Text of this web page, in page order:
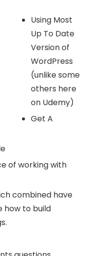
Using Most
Up To Date
Version of
WordPress
(unlike some
others here
on Udemy)
Get A
of working with
combined have
how to build